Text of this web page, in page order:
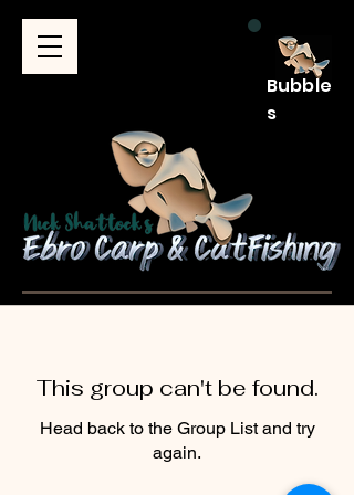
Bubble
s
This group can't be found.
Head back to the Group List and try
again.